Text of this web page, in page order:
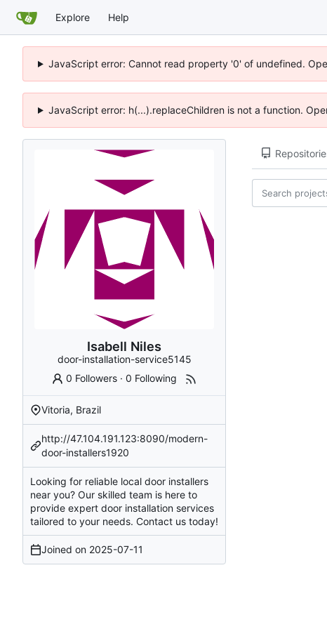
Explore Help
JavaScript error: Cannot read property '0' of undefined.
JavaScript error: h(...).replaceChildren is not a function.
Isabell Niles
door-installation-service5145
0 Followers ·0 Following
Vitoria, Brazil
http://47.104.191.123:8090/modern-
door-installers1920
Looking for reliable local door installers
near you? Our skilled team is here to
provide expert door installation services
tailored to your needs. Contact us today!
Joined on 2025-07-11